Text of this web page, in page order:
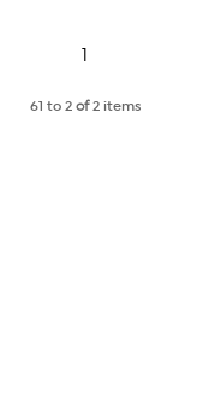
Page
1
61 to 2of2 items